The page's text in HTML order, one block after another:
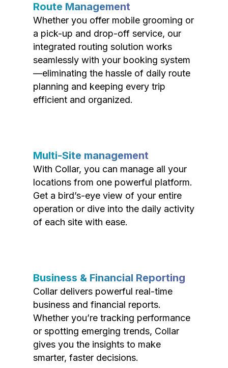
Route Management
Whether you offer mobile grooming or
a pick-up and drop-off service, our
integrated routing solution works
seamlessly with your booking system
—eliminating the hassle of daily route
planning and keeping every trip
efficient and organized.
Multi-Site management
With Collar, you can manage all your
locations from one powerful platform.
Get a bird’s-eye view of your entire
operation or dive into the daily activity
of each site with ease.
Business & Financial Reporting
Collar delivers powerful real-time
business and financial reports.
Whether you’re tracking performance
or spotting emerging trends, Collar
gives you the insights to make
smarter, faster decisions.